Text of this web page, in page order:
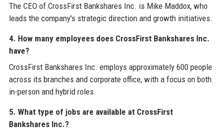
The CEO of CrossFirst Bankshares Inc. is Mike Maddox, who
leads the company's strategic direction and growth initiatives.
4. How many employees does CrossFirst Bankshares Inc.
have?
CrossFirst Bankshares Inc. employs approximately 600 people
across its branches and corporate office, with a focus on both
in-person and hybrid roles.
5. What type of jobs are available at CrossFirst
Bankshares Inc.?